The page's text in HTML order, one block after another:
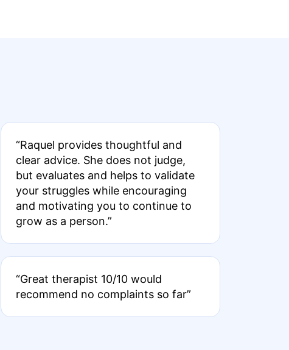
“Raquel provides thoughtful and
clear advice. She does not judge,
but evaluates and helps to validate
your struggles while encouraging
and motivating you to continue to
grow as a person.”
“Great therapist 10/10 would
recommend no complaints so far”